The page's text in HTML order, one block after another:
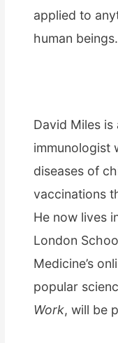
applied to
human beings.
David Miles is
immunologist
diseases of
vaccinations
He now lives
London
Medicine’s
popular
Work, will be